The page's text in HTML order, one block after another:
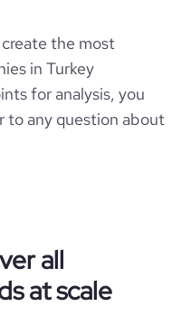
83
the most
in Turkey
for analysis, you
to any question about
all
at scale